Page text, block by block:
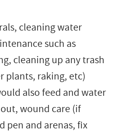
cleaning water
such as
cleaning up any trash
plants, raking, etc)
also feed and water
wound care (if
pen and arenas, fix